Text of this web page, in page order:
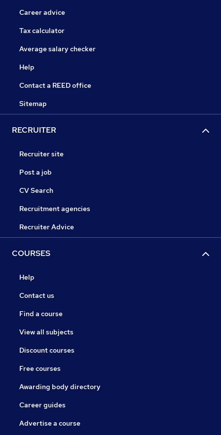
Career advice
Tax calculator
Average salary checker
Help
Contact a REED office
Sitemap
RECRUITER
Recruiter site
Post a job
CV Search
Recruitment agencies
Recruiter Advice
COURSES
Help
Contact us
Find a course
View all subjects
Discount courses
Free courses
Awarding body directory
Career guides
Advertise a course